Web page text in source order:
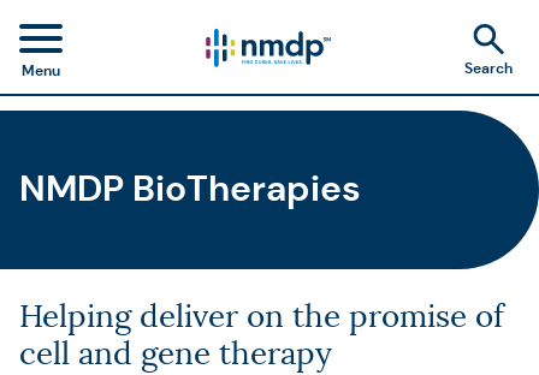
Menu Search
NMDP BioTherapies
Helping deliver on the promise of
cell and gene therapy